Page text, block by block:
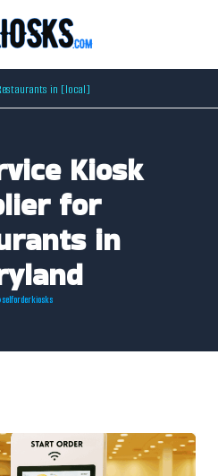
in [local]
Kiosk
for
in